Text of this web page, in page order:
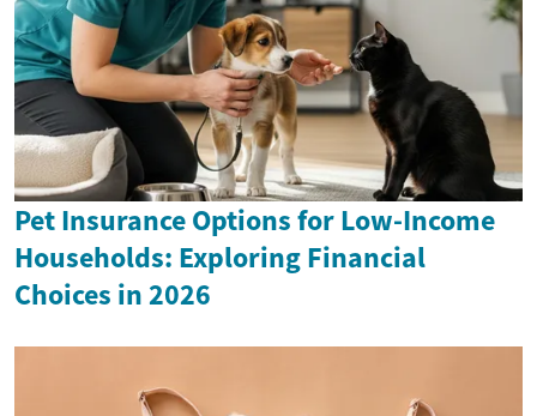
Pet Insurance Options for Low-Income
Households: Exploring Financial
Choices in 2026